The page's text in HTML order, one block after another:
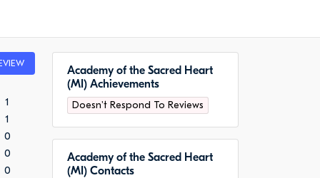
1
1
0
0
0
Academy of the Sacred Heart
(MI) Achievements
Doesn't Respond To Reviews
Academy of the Sacred Heart
(MI) Сontacts